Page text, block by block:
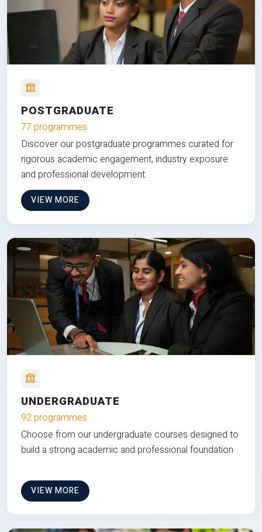
POSTGRADUATE
77 programmes
Discover our postgraduate programmes curated for
rigorous academic engagement, industry exposure
and professional development.
VIEW MORE
UNDERGRADUATE
92 programmes
Choose from our undergraduate courses designed to
build a strong academic and professional foundation
VIEW MORE